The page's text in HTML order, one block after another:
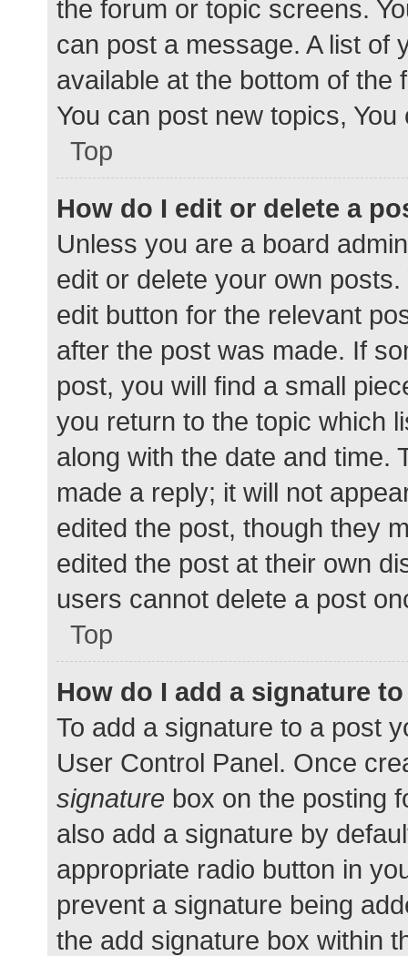
the forum or topic screens.
can post a message. A list of
available at the bottom of
You can post new topics,
Top
How do I edit or delete a
Unless you are a board
edit or delete your own
edit button for the relevant
after the post was made. If
post, you will find a small
you return to the topic which
along with the date and time.
made a reply; it will not
edited the post, though they
edited the post at their own
users cannot delete a post
Top
How do I add a signature
To add a signature to a post
User Control Panel. Once
signature box on the posting
also add a signature by
appropriate radio button in
prevent a signature being
the add signature box within